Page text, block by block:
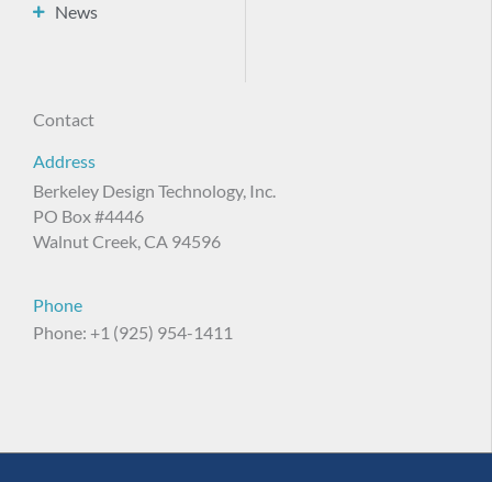
News
Contact
Address
Berkeley Design Technology, Inc.
PO Box #4446
Walnut Creek, CA 94596
Phone
Phone: +1 (925) 954-1411